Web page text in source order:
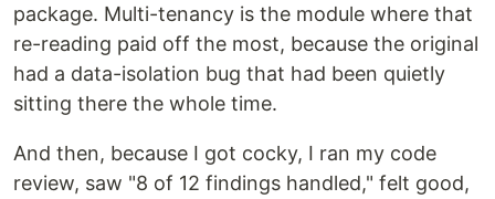
package. Multi-tenancy is the module where that
re-reading paid off the most, because the original
had a data-isolation bug that had been quietly
sitting there the whole time.
And then, because I got cocky, I ran my code
review, saw "8 of 12 findings handled," felt good,